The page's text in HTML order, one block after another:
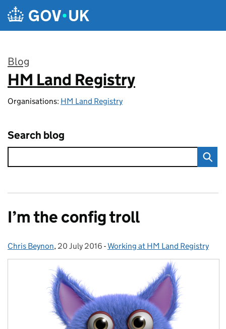
Skip to main content
Blog
:
HM Land Registry
Organisations: HM Land Registry
Search blog
I’m the config troll
Posted by:
Chris Beynon, Posted on:
20 July 2016 - Categories:
Working at HM Land Registry